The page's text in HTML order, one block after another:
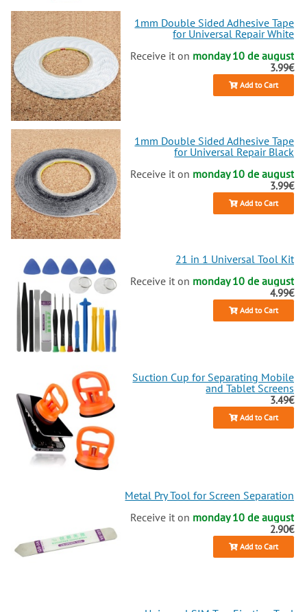
1mm Double Sided Adhesive Tape
for Universal Repair White
Receive it on monday 10 de august
3.99€
Add to Cart
1mm Double Sided Adhesive Tape
for Universal Repair Black
Receive it on monday 10 de august
3.99€
Add to Cart
21 in 1 Universal Tool Kit
Receive it on monday 10 de august
4.99€
Add to Cart
Suction Cup for Separating Mobile
and Tablet Screens
3.49€
Add to Cart
Metal Pry Tool for Screen Separation
Receive it on monday 10 de august
2.90€
Add to Cart